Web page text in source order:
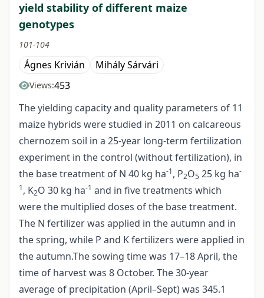
yield stability of different maize
genotypes
101-104
Ágnes Krivián Mihály Sárvári
Views:453
The yielding capacity and quality parameters of 11
maize hybrids were studied in 2011 on calcareous
chernozem soil in a 25-year long-term fertilization
experiment in the control (without fertilization), in
the base treatment of N 40 kg ha-1, P2O5 25 kg ha-
1, K2O 30 kg ha-1 and in five treatments which
were the multiplied doses of the base treatment.
The N fertilizer was applied in the autumn and in
the spring, while P and K fertilizers were applied in
the autumn.The sowing time was 17–18 April, the
time of harvest was 8 October. The 30-year
average of precipitation (April–Sept) was 345.1